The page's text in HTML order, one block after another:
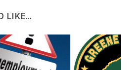
LIKE...